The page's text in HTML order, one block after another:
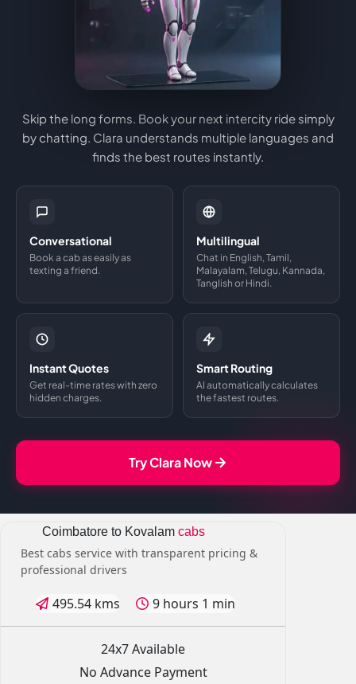
Skip the long forms. Book your next intercity ride simply
by chatting. Clara understands multiple languages and
finds the best routes instantly.
Conversational
Book a cab as easily as
texting a friend.
Multilingual
Chat in English, Tamil,
Malayalam, Telugu, Kannada,
Tanglish or Hindi.
Instant Quotes
Get real-time rates with zero
hidden charges.
Smart Routing
AI automatically calculates
the fastest routes.
Try Clara Now
Coimbatore to Kovalamcabs
Best cabs service with transparent pricing &
professional drivers
495.54 kms 9 hours 1 min
24x7 Available
No Advance Payment